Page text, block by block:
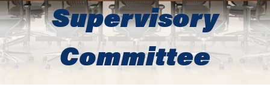
Supervisory
Committee